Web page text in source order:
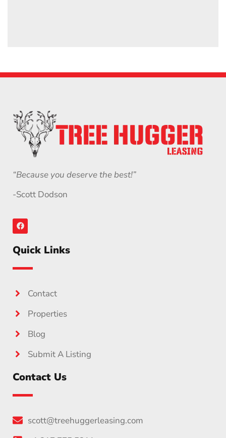
“Because you deserve the best!”
-Scott Dodson
Quick Links
Contact
Properties
Blog
Submit A Listing
Contact Us
scott@treehuggerleasing.com